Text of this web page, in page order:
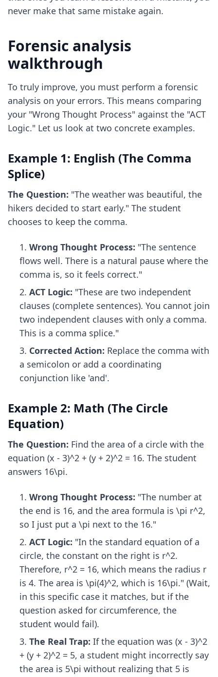
never make that same mistake again.
Forensic analysis
walkthrough
To truly improve, you must perform a forensic
analysis on your errors. This means comparing
your "Wrong Thought Process" against the "ACT
Logic." Let us look at two concrete examples.
Example 1: English (The Comma
Splice)
The Question: "The weather was beautiful, the
hikers decided to start early." The student
chooses to keep the comma.
Wrong Thought Process: "The sentence
flows well. There is a natural pause where the
comma is, so it feels correct."
ACT Logic: "These are two independent
clauses (complete sentences). You cannot join
two independent clauses with only a comma.
This is a comma splice."
Corrected Action: Replace the comma with
a semicolon or add a coordinating
conjunction like 'and'.
Example 2: Math (The Circle
Equation)
The Question: Find the area of a circle with the
equation (x - 3)^2 + (y + 2)^2 = 16. The student
answers 16\pi.
Wrong Thought Process: "The number at
the end is 16, and the area formula is \pi r^2,
so I just put a \pi next to the 16."
ACT Logic: "In the standard equation of a
circle, the constant on the right is r^2.
Therefore, r^2 = 16, which means the radius r
is 4. The area is \pi(4)^2, which is 16\pi." (Wait,
in this specific case it matches, but if the
question asked for circumference, the
student would fail).
The Real Trap: If the equation was (x - 3)^2
+ (y + 2)^2 = 5, a student might incorrectly say
the area is 5\pi without realizing that 5 is